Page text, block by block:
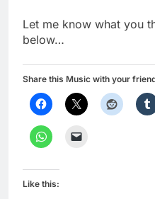
Let me know what you
below…
Share this Music with your
Like this: